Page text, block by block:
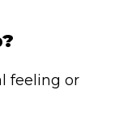
feeling or